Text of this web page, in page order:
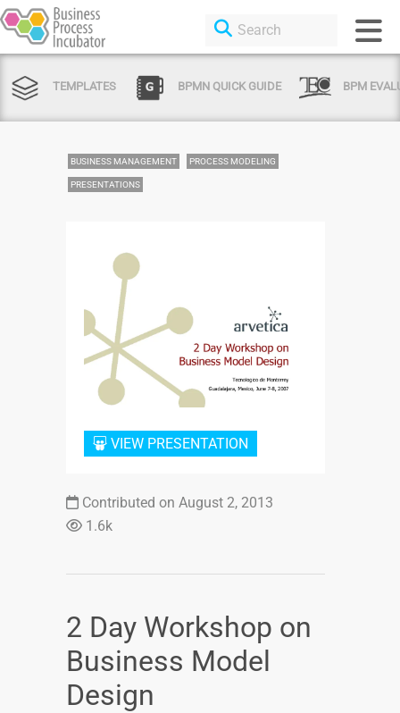
TEMPLATES BPMN QUICK GUIDE BPM
BUSINESS MANAGEMENT PROCESS MODELING
PRESENTATIONS
Login or Sign Up
VIEW PRESENTATION
Contributed on August 2, 2013
1.6k
2 Day Workshop on
Business Model
Design